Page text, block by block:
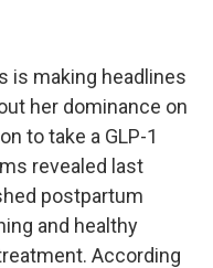
is making headlines
her dominance on
to take a GLP-1
revealed last
postpartum
and healthy
According